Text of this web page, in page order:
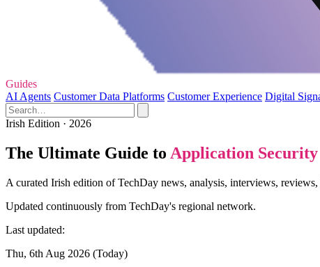
Guides
AI Agents Customer Data Platforms Customer Experience Digital
Irish Edition · 2026
The Ultimate Guide to Application Security
A curated Irish edition of TechDay news, analysis, interviews,
Updated continuously from TechDay's regional network.
Last updated:
Thu, 6th Aug 2026 (Today)